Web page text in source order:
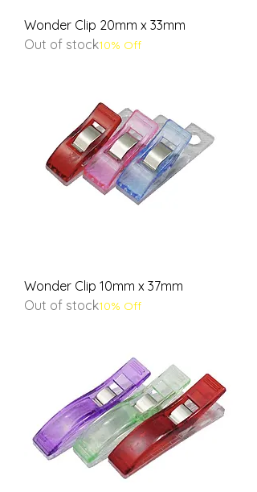
Wonder Clip 20mm x 33mm
Out of stock10% Off
Wonder Clip 10mm x 37mm
Out of stock10% Off